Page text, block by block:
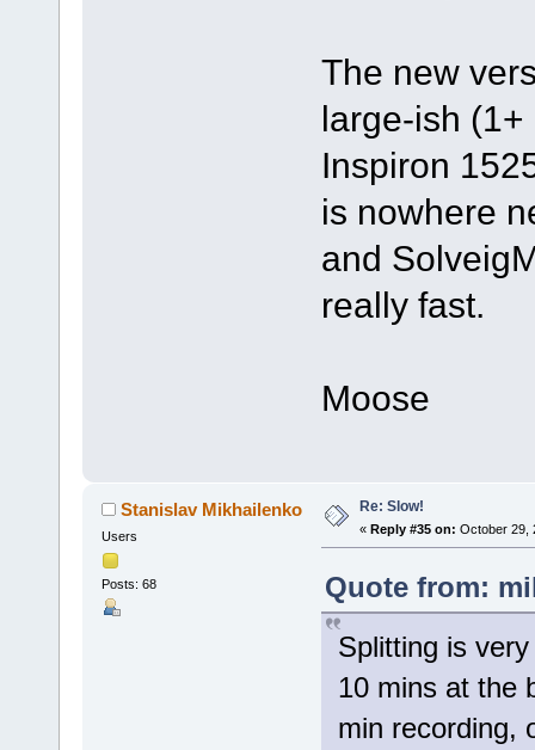
The new
large-ish
Inspiron
is nowhere
and
really fast.
Moose
Stanislav Mikhailenko
Users
Posts: 68
Re: Slow!
« Reply #35 on: October 29,
Quote from:
Splitting is
10 mins at the
min recording,